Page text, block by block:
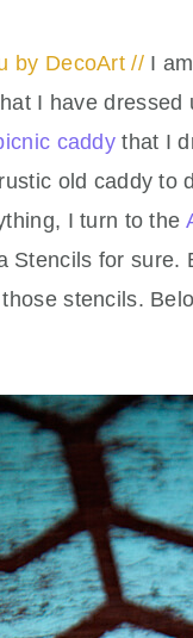
by DecoArt //I am
I have
caddy that I
old caddy to
I turn to the
Stencils for
stencils.